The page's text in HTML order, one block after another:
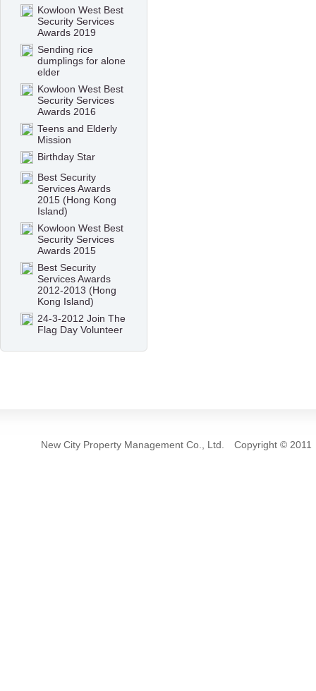
Kowloon West Best
Security Services
Awards 2019
Sending rice
dumplings for alone
elder
Kowloon West Best
Security Services
Awards 2016
Teens and Elderly
Mission
Birthday Star
Best Security
Services Awards
2015 (Hong Kong
Island)
Kowloon West Best
Security Services
Awards 2015
Best Security
Services Awards
2012-2013 (Hong
Kong Island)
24-3-2012 Join The
Flag Day Volunteer
New City Property Management Co., Ltd.